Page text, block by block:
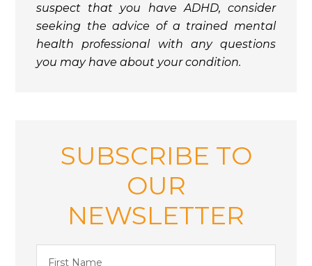
suspect that you have ADHD, consider
seeking the advice of a trained mental
health professional with any questions
you may have about your condition.
SUBSCRIBE TO
OUR
NEWSLETTER